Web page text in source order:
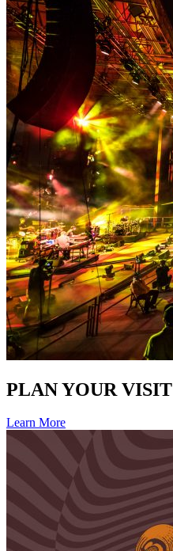
PLAN YOUR VISIT
Learn More